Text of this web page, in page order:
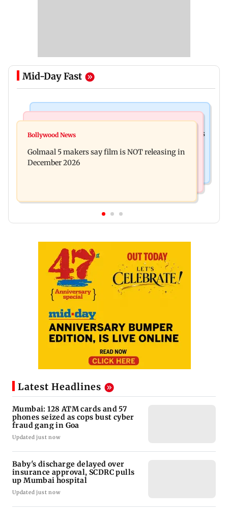
Mid-Day Fast
Mumbai: 128 ATM cards and 57 phones seized as
approval, SCDRC pulls up Mumbai hospital
Bollywood News
Golmaal 5 makers say film is NOT releasing in
December 2026
Latest Headlines
Mumbai: 128 ATM cards and 57
phones seized as cops bust cyber
fraud gang in Goa
Updated just now
Baby's discharge delayed over
insurance approval, SCDRC pulls
up Mumbai hospital
Updated just now